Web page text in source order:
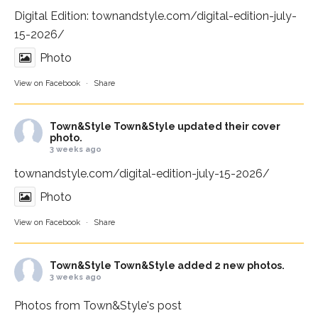
Digital Edition: townandstyle.com/digital-edition-july-
15-2026/
Photo
View on Facebook · Share
Town&Style Town&Style updated their cover
photo.
3 weeks ago
townandstyle.com/digital-edition-july-15-2026/
Photo
View on Facebook · Share
Town&Style Town&Style added 2 new photos.
3 weeks ago
Photos from Town&Style's post